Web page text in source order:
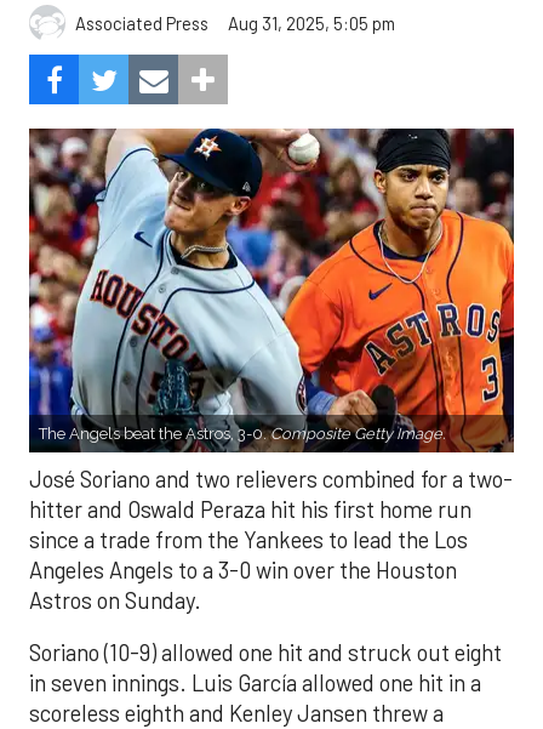
Associated Press Aug 31, 2025, 5:05 pm
The Angels beat the Astros, 3-0.Composite Getty Image.
José Soriano and two relievers combined for a two-
hitter and Oswald Peraza hit his first home run
since a trade from the Yankees to lead the Los
Angeles Angels to a 3-0 win over the Houston
Astros on Sunday.
Soriano (10-9) allowed one hit and struck out eight
in seven innings. Luis García allowed one hit in a
scoreless eighth and Kenley Jansen threw a